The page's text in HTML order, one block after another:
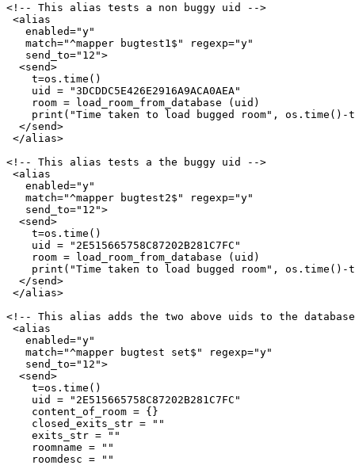
<!-- This alias tests a non buggy uid -->
<alias
   enabled="y"
   match="^mapper bugtest1$" regexp="y"
   send_to="12">
  <send>
    t=os.time()
    uid = "3DCDDC5E426E2916A9ACA0AEA"
    room = load_room_from_database (uid)
print("Time taken to load bugged room", os.time()-
  </send>
</alias>
<!-- This alias tests a the buggy uid -->
<alias
   enabled="y"
   match="^mapper bugtest2$" regexp="y"
   send_to="12">
  <send>
    t=os.time()
    uid = "2E515665758C87202B281C7FC"
    room = load_room_from_database (uid)
print("Time taken to load bugged room", os.time()-
  </send>
</alias>
<!-- This alias adds the two above uids to the
<alias
   enabled="y"
   match="^mapper bugtest set$" regexp="y"
   send_to="12">
  <send>
    t=os.time()
    uid = "2E515665758C87202B281C7FC"
    content_of_room = {}
    closed_exits_str = ""
    exits_str = ""
    roomname = ""
    roomdesc = ""